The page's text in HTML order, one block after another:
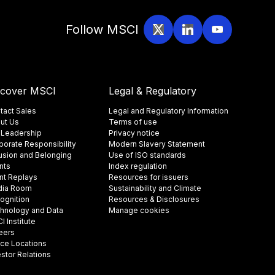
Follow MSCI
MSCI
Sales
Us
Responsibility
and Belonging
Replays
Room
and Data
Institute
Locations
Relations
Legal & Regulatory
Legal and Regulatory Information
Terms of use
Privacy notice
Modern Slavery Statement
Use of ISO standards
Index regulation
Resources for issuers
Sustainability and Climate
Resources & Disclosures
Manage cookies